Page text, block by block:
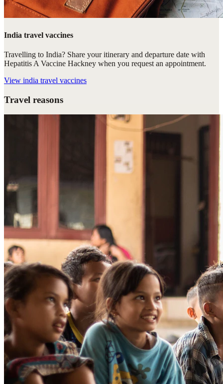
India travel vaccines
Travelling to India? Share your itinerary and departure date with
Hepatitis A Vaccine Hackney when you request an appointment.
View india travel vaccines
Travel reasons